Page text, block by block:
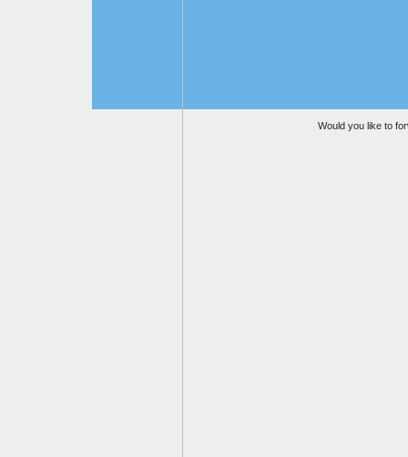
Would you like to